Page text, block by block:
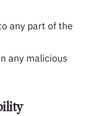
any part of the
any malicious